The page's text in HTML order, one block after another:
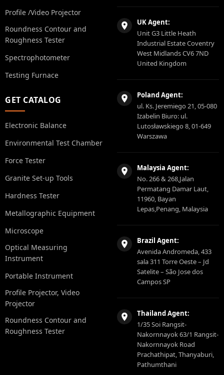
Profile /Video Projector
Roundness Contour and
Roughness Tester
Spectrophotometer
Testing Furnace
GET CATALOG
Electronic Balance
Environmental Test Chamber
Force Tester
Granite Set-up Tools
Hardness Tester
Metallographic Equipment
Microscope
Optical Measuring
Instrument
Portable Instrument
Profile Projector, Video
Projector
Roundness Contour and
Roughness Tester
UK Agent:
Unit G3 Little Heath
Industrial Estate Coventry
West Midlands CV6 7ND
United Kingdom
Poland Agent:
ul. Ks. Jeremiego 21, 05-080
Izabelin Biuro: ul.
Lutosławskiego 8, 01-649
Warszawa
Malaysia Agent:
No. 266 & 268,Jalan
Permatang Damar Laut,
11960, Bayan
Lepas,Penang, Malaysia
Brazil Agent:
Avenida Andromeda, 433
sala 311 Torre Oeste – Jd
Satelite – São Jose dos
Campos SP
Thailand Agent:
1/35 Soi Rangsit-
Nakornnayok 63/1 Rangsit-
Nakornnayok Road
Prachathipat, Thanyaburi,
Pathumthani